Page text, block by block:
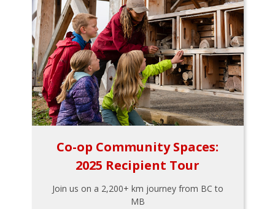
Co-op Community Spaces:
2025 Recipient Tour
Join us on a 2,200+ km journey from BC to
MB